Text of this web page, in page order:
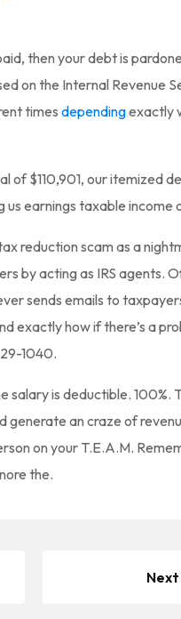
then your debt is
on the Internal Revenue
timesdependingexactly
of $110,901, our itemized
earnings taxable income
reduction scam as a
by acting as IRS agents.
sends emails to
exactly how if there’s a
1040.
salary is deductible. 100%.
an craze of
on your T.E.A.M.
the.